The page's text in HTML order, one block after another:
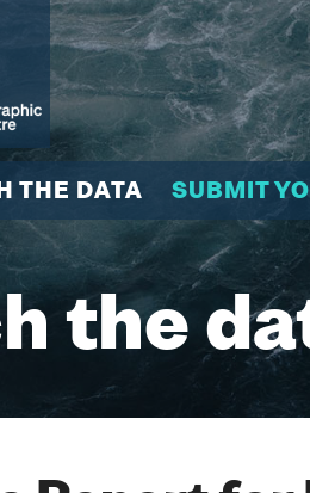
THE DATA SUBMIT
the